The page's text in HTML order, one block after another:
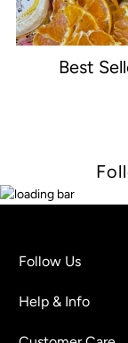
Best
Follow Us
Help & Info